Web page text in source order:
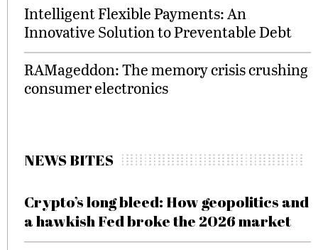
Intelligent Flexible Payments: An
Innovative Solution to Preventable Debt
RAMageddon: The memory crisis crushing
consumer electronics
NEWS BITES
Crypto’s long bleed: How geopolitics and
a hawkish Fed broke the 2026 market